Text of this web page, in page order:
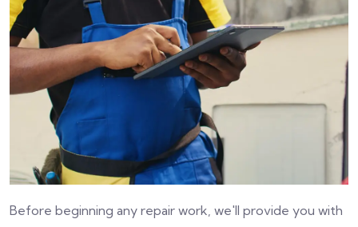
Before beginning any repair work, we'll provide you with